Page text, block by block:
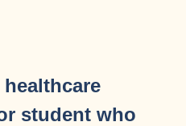
student who